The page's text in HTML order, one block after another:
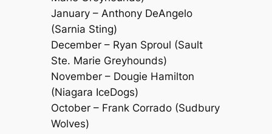
January – Anthony DeAngelo
(Sarnia Sting)
December – Ryan Sproul (Sault
Ste. Marie Greyhounds)
November – Dougie Hamilton
(Niagara IceDogs)
October – Frank Corrado (Sudbury
Wolves)